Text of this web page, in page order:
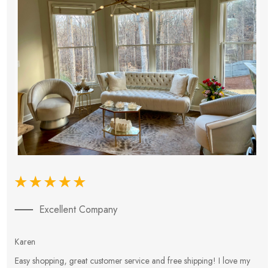
Excellent Company
Karen
Easy shopping, great customer service and free shipping! I love my